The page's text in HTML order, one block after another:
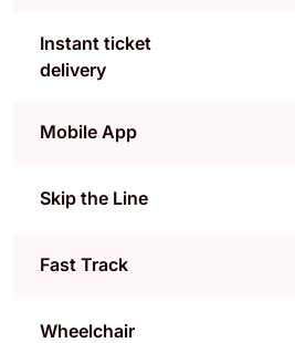
Instant ticket
delivery
Mobile App
Skip the Line
Fast Track
Wheelchair